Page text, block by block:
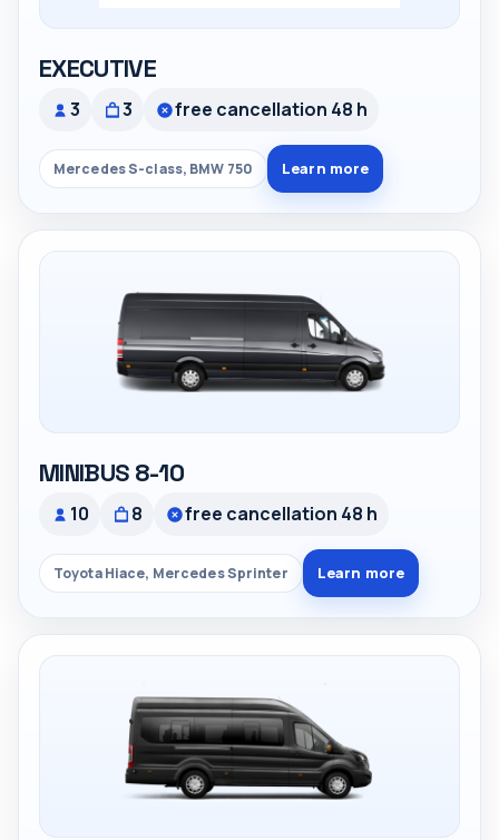
EXECUTIVE
3 3 free cancellation 48 h
Mercedes S-class, BMW 750 Learn more
MINIBUS 8-10
10 8 free cancellation 48 h
Toyota Hiace, Mercedes Sprinter Learn more